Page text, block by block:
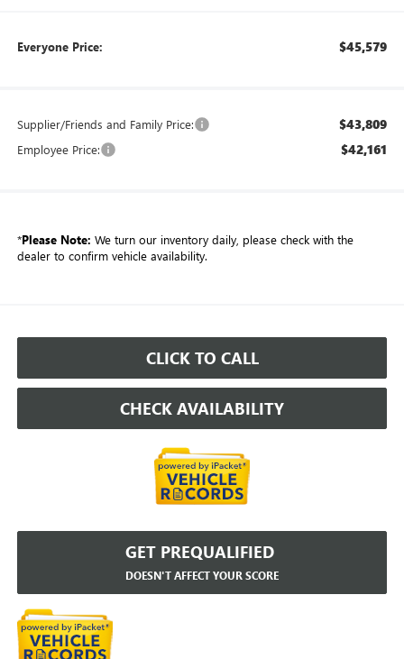
Everyone Price: $45,579
Supplier/Friends and Family Price: $43,809
Employee Price: $42,161
*Please Note: We turn our inventory daily, please check with the
dealer to confirm vehicle availability.
CLICK TO CALL
CHECK AVAILABILITY
GET PREQUALIFIED
DOESN'T AFFECT YOUR SCORE